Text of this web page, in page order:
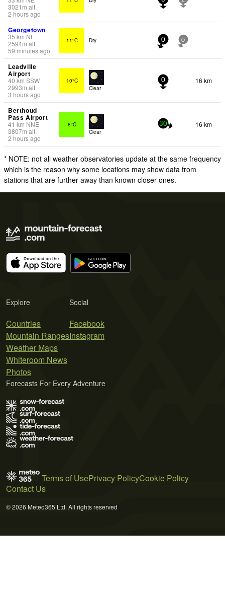
3021 m alt.
2 hours ago
Georgetown
35 km NE
2594m alt.
59 minutes ago
11°C Dry 0 0
Leadville
Airport
40 km SSW
2993m alt.
3 hours ago
10°C
Clear
0 16 km
Berthoud
Pass Airport
41 km NNE
3807m alt.
2 hours ago
8°C
Clear
30 16 km
* NOTE: not all weather observatories update at the same frequency
which is the reason why some locations may show data from
stations that are further away than known closer ones.
Explore
Countries
Mountain Ranges
Weather Maps
Whiteroom News
Photos
Social
Facebook
Instagram
Forecasts For Every Adventure
Terms of UsePrivacy PolicyCookie Policy
Contact Us
© 2026 Meteo365 Ltd. All rights reserved